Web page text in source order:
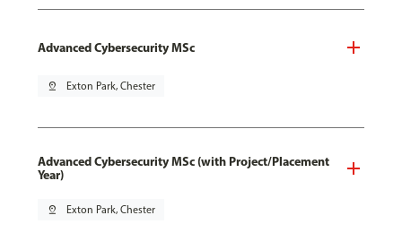
Advanced Cybersecurity MSc
pin_drop Exton Park, Chester
Advanced Cybersecurity MSc (with Project/Placement
Year)
pin_drop Exton Park, Chester